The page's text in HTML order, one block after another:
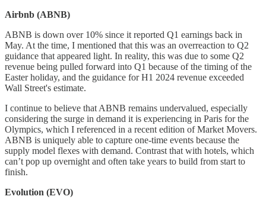
Airbnb (ABNB)
ABNB is down over 10% since it reported Q1 earnings back in
May. At the time, I mentioned that this was an overreaction to Q2
guidance that appeared light. In reality, this was due to some Q2
revenue being pulled forward into Q1 because of the timing of the
Easter holiday, and the guidance for H1 2024 revenue exceeded
Wall Street's estimate.
I continue to believe that ABNB remains undervalued, especially
considering the surge in demand it is experiencing in Paris for the
Olympics, which I referenced in a recent edition of Market Movers.
ABNB is uniquely able to capture one-time events because the
supply model flexes with demand. Contrast that with hotels, which
can’t pop up overnight and often take years to build from start to
finish.
Evolution (EVO)